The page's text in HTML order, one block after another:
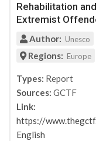
Rehabilitation
Extremist
Author: Unesco
Regions: Europe
Types: Report
Sources: GCTF
Link:
https://
English